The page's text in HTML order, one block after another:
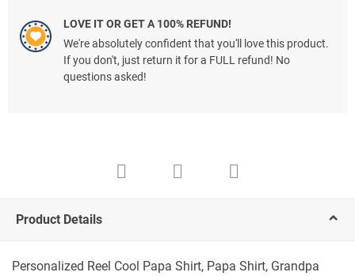
LOVE IT OR GET A 100% REFUND!
We're absolutely confident that you'll love this product.
If you don't, just return it for a FULL refund! No
questions asked!
Product Details
Personalized Reel Cool Papa Shirt, Papa Shirt, Grandpa